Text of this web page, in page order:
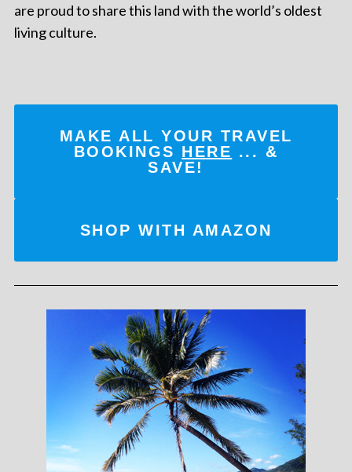
are proud to share this land with the world’s oldest
living culture.
MAKE ALL YOUR TRAVEL
BOOKINGS HERE ... &
SAVE!
SHOP WITH AMAZON